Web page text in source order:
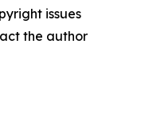
issues
the author